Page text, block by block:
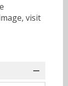
visit